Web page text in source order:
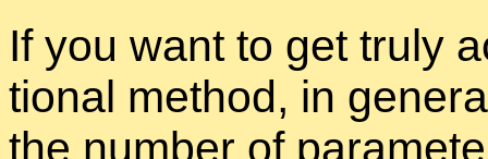
If you want to get truly
tional method, in
the num­ber of